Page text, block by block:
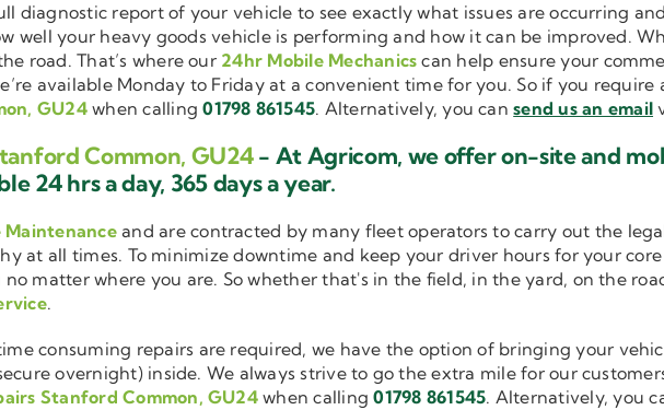
diagnostic report of your vehicle to see exactly what issues are occurring
well your heavy goods vehicle is performing and how it can be improved.
road. That’s where our 24hr Mobile Mechanics can help ensure your
available Monday to Friday at a convenient time for you. So if you require
GU24when calling01798 861545. Alternatively, you cansend us an email
Common, GU24- At Agricom, we offer on-site and
24 hrs a day, 365 days a year.
Maintenanceand are contracted by many fleet operators to carry out the
at all times. To minimize downtime and keep your driver hours for your
matter where you are. So whether that's in the field, in the yard, on the
.
consuming repairs are required, we have the option of bringing your
overnight) inside. We always strive to go the extra mile for our
Stanford Common, GU24when calling01798 861545. Alternatively, you